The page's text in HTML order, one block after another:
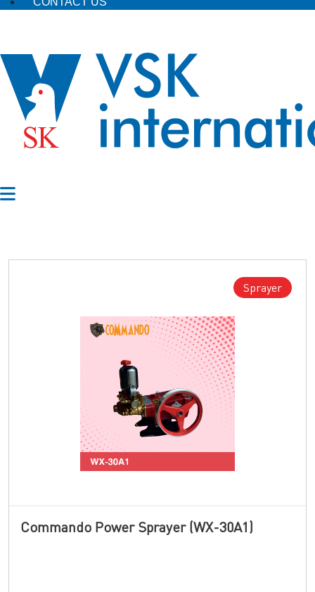
Sprayer
Commando Power Sprayer (WX-30A1)